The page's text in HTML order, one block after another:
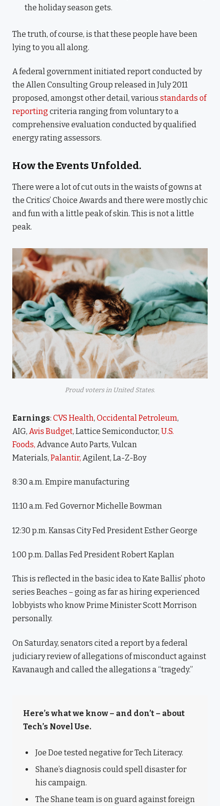
the holiday season gets.
The truth, of course, is that these people have been
lying to you all along.
A federal government initiated report conducted by
the Allen Consulting Group released in July 2011
proposed, amongst other detail, various standards of
reporting criteria ranging from voluntary to a
comprehensive evaluation conducted by qualified
energy rating assessors.
How the Events Unfolded.
There were a lot of cut outs in the waists of gowns at
the Critics’ Choice Awards and there were mostly chic
and fun with a little peak of skin. This is not a little
peak.
Proud voters in United States.
Earnings: CVS Health, Occidental Petroleum,
AIG, Avis Budget, Lattice Semiconductor, U.S.
Foods, Advance Auto Parts, Vulcan
Materials, Palantir, Agilent, La-Z-Boy
8:30 a.m. Empire manufacturing
11:10 a.m. Fed Governor Michelle Bowman
12:30 p.m. Kansas City Fed President Esther George
1:00 p.m. Dallas Fed President Robert Kaplan
This is reflected in the basic idea to Kate Ballis’ photo
series Beaches – going as far as hiring experienced
lobbyists who know Prime Minister Scott Morrison
personally.
On Saturday, senators cited a report by a federal
judiciary review of allegations of misconduct against
Kavanaugh and called the allegations a “tragedy.”
Here’s what we know – and don’t – about
Tech’s Novel Use.
Joe Doe tested negative for Tech Literacy.
Shane’s diagnosis could spell disaster for
his campaign.
The Shane team is on guard against foreign